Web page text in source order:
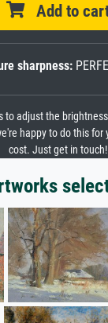
Add to
sharpness:
to adjust the
happy to do this for
cost. Just get in touch!